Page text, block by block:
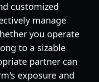
customized
manage
you operate
to a sizable
partner can
exposure and